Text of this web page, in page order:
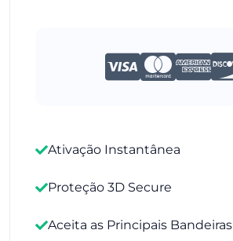
Ativação Instantânea
Proteção 3D Secure
Aceita as Principais Bandeiras